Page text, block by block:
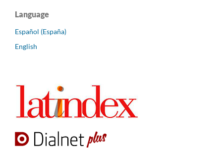
Language
Español (España)
English